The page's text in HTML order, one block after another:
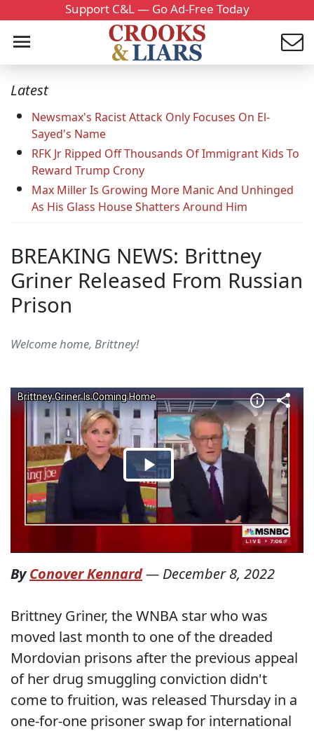
Support C&L — Go Ad-Free Today
Latest
Newsmax's Racist Attack Only Focuses On El-
Sayed's Name
RFK Jr Ripped Off Thousands Of Immigrant Kids To
Reward Trump Crony
Max Miller Is Growing More Manic And Unhinged
As His Glass House Shatters Around Him
BREAKING NEWS: Brittney
Griner Released From Russian
Prison
Welcome home, Brittney!
ByConover Kennard— December 8, 2022
Brittney Griner, the WNBA star who was
moved last month to one of the dreaded
Mordovian prisons after the previous appeal
of her drug smuggling conviction didn't
come to fruition, was released Thursday in a
one-for-one prisoner swap for international